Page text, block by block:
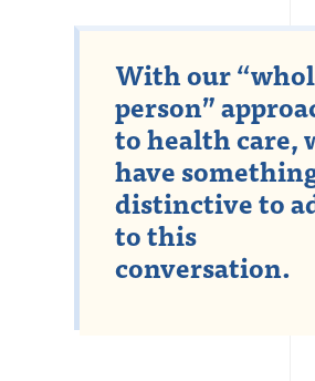
With our
person”
to health care,
have
distinctive to
to this
conversation.